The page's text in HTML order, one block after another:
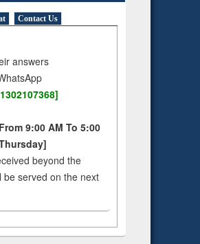
Contact Us
answers
9:00 AM To 5:00
beyond the
be served on the next